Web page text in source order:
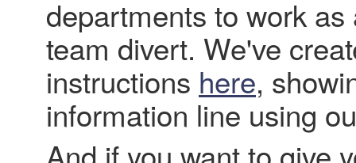
departments to work
team divert. We've
instructions here,
information line using